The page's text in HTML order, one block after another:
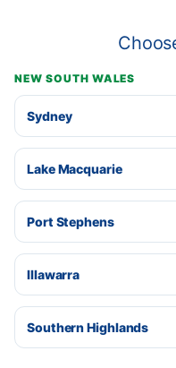
NEW SOUTH WALES
Sydney
Lake Macquarie
Port Stephens
Illawarra
Southern Highlands